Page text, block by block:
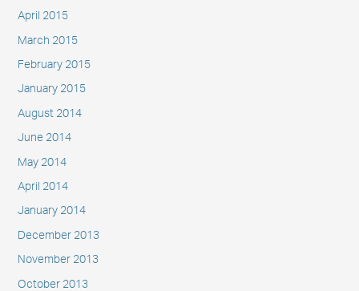
April 2015
March 2015
February 2015
January 2015
August 2014
June 2014
May 2014
April 2014
January 2014
December 2013
November 2013
October 2013